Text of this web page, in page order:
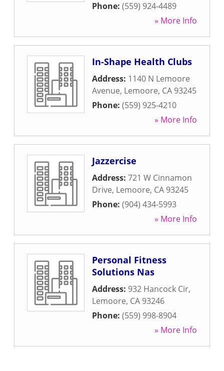
Phone: (559) 924-4489
» More Info
In-Shape Health Clubs
Address: 1140 N Lemoore
Avenue, Lemoore, CA 93245
Phone: (559) 925-4210
» More Info
Jazzercise
Address: 721 W Cinnamon
Drive, Lemoore, CA 93245
Phone: (904) 434-5993
» More Info
Personal Fitness
Solutions Nas
Address: 932 Hancock Cir,
Lemoore, CA 93246
Phone: (559) 998-8904
» More Info